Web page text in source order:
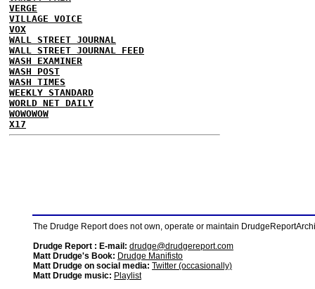
VERGE
VILLAGE VOICE
VOX
WALL STREET JOURNAL
WALL STREET JOURNAL FEED
WASH EXAMINER
WASH POST
WASH TIMES
WEEKLY STANDARD
WORLD NET DAILY
WOWOWOW
X17
The Drudge Report does not own, operate or maintain
Drudge Report : E-mail: drudge@drudgereport.com
Matt Drudge's Book: Drudge Manifisto
Matt Drudge on social media: Twitter (occasionally)
Matt Drudge music: Playlist